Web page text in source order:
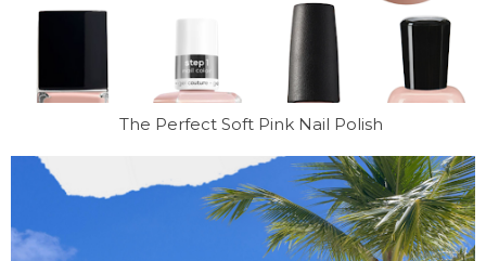
The Perfect Soft Pink Nail Polish